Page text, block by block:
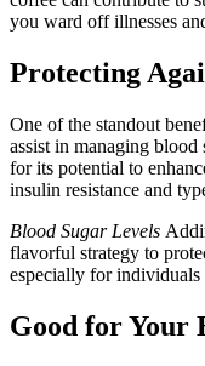
you ward off illnesses
Protecting
One of the standout
assist in managing blood
for its potential to
insulin resistance and
Blood Sugar Levels
flavorful strategy to
especially for
Good for Your